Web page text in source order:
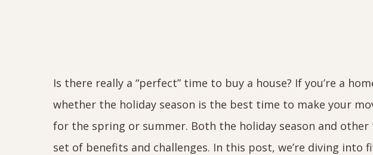
Is there really a “perfect” time to buy a house? If you’re a
whether the holiday season is the best time to make your
for the spring or summer. Both the holiday season and
set of benefits and challenges. In this post, we’re diving into